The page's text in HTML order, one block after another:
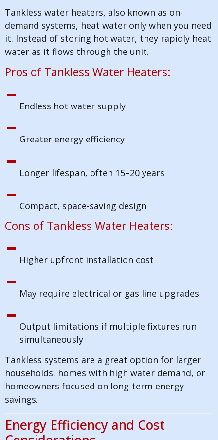
Tankless water heaters, also known as on-
demand systems, heat water only when you need
it. Instead of storing hot water, they rapidly heat
water as it flows through the unit.
Pros of Tankless Water Heaters:
Endless hot water supply
Greater energy efficiency
Longer lifespan, often 15–20 years
Compact, space-saving design
Cons of Tankless Water Heaters:
Higher upfront installation cost
May require electrical or gas line upgrades
Output limitations if multiple fixtures run
simultaneously
Tankless systems are a great option for larger
households, homes with high water demand, or
homeowners focused on long-term energy
savings.
Energy Efficiency and Cost